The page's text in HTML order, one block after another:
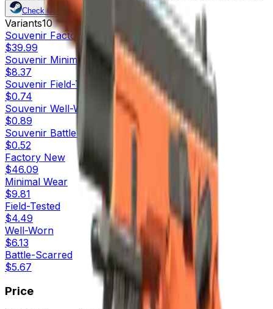
Check On
Variants10
Souvenir Factory New
$39.99
Souvenir Minimal Wear
$8.37
Souvenir Field-Tested
$0.74
Souvenir Well-Worn
$0.89
Souvenir Battle-Scarred
$0.52
Factory New
$46.09
Minimal Wear
$9.81
Field-Tested
$4.49
Well-Worn
$6.13
Battle-Scarred
$5.67
Price